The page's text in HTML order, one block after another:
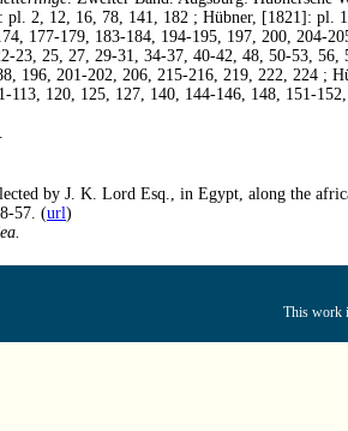
pl. 2, 12, 16, 78, 141, 182 ; Hübner, [1821]: pl.
177-179, 183-184, 194-195, 197, 200, 204-
23, 25, 27, 29-31, 34-37, 40-42, 48, 50-53,
196, 201-202, 206, 215-216, 219, 222, 224
113, 120, 125, 127, 140, 144-146, 148, 151-
.
by J. K. Lord Esq., in Egypt, along the
57. (url)
This work